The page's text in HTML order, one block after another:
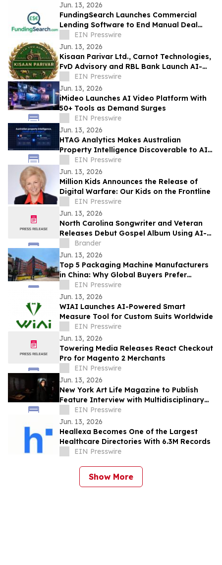
Jun. 13, 2026
FundingSearch Launches Commercial
Lending Software to End Manual Deal
Sourcing for UK Lenders
EIN Presswire
Jun. 13, 2026
Kisaan Parivar Ltd., Carnot Technologies,
FvD Advisory and RBL Bank Launch AI-
Enabled Agriculture Initiative in India
EIN Presswire
Jun. 13, 2026
iMideo Launches AI Video Platform With
50+ Tools as Demand Surges
EIN Presswire
Jun. 13, 2026
HTAG Analytics Makes Australian
Property Intelligence Discoverable to AI
Agents Worldwide via MCP Registry
EIN Presswire
Jun. 13, 2026
Million Kids Announces the Release of
Digital Warfare: Our Kids on the Frontline
EIN Presswire
Jun. 13, 2026
North Carolina Songwriter and Veteran
Releases Debut Gospel Album Using AI-
Assisted Production
Brander
Jun. 13, 2026
Top 5 Packaging Machine Manufacturers
in China: Why Global Buyers Prefer
Chinese Packaging Machine Factories
EIN Presswire
Jun. 13, 2026
WIAI Launches AI-Powered Smart
Measure Tool for Custom Suits Worldwide
EIN Presswire
Jun. 13, 2026
Towering Media Releases React Checkout
Pro for Magento 2 Merchants
EIN Presswire
Jun. 13, 2026
New York Art Life Magazine to Publish
Feature Interview with Multidisciplinary
Artist Victoria Mussi This Week
EIN Presswire
Jun. 13, 2026
Heallexa Becomes One of the Largest
Healthcare Directories With 6.3M Records
EIN Presswire
Show More